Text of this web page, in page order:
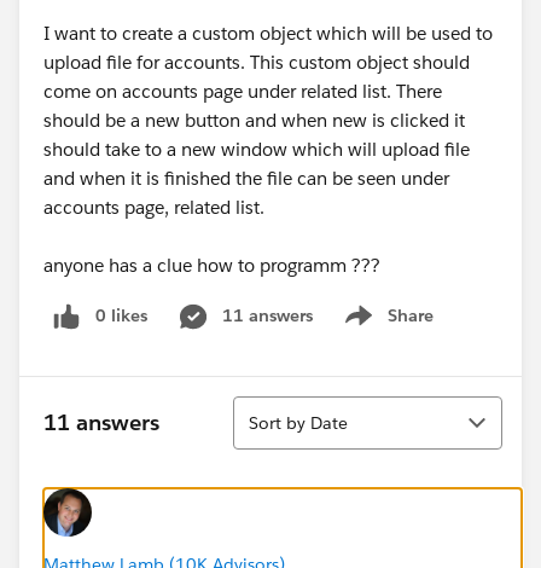
I want to create a custom object which will be used to
upload file for accounts. This custom object should
come on accounts page under related list. There
should be a new button and when new is clicked it
should take to a new window which will upload file
and when it is finished the file can be seen under
accounts page, related list.
anyone has a clue how to programm ???
0 likes 11 answers Share
Show menu
11 answers
Sort
Sort by Date